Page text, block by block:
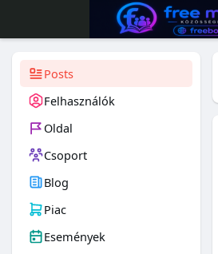
Posts
Felhasználók
Oldal
Csoport
Blog
Piac
Események